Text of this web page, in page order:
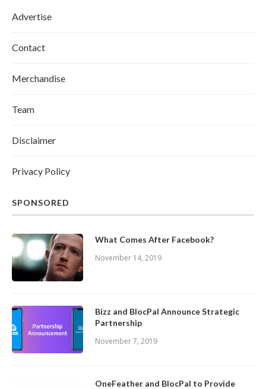
Advertise
Contact
Merchandise
Team
Disclaimer
Privacy Policy
SPONSORED
What Comes After Facebook?
November 14, 2019
Bizz and BlocPal Announce Strategic
Partnership
November 7, 2019
OneFeather and BlocPal to Provide